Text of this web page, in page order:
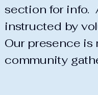
section for info.
instructed by
Our presence is
community